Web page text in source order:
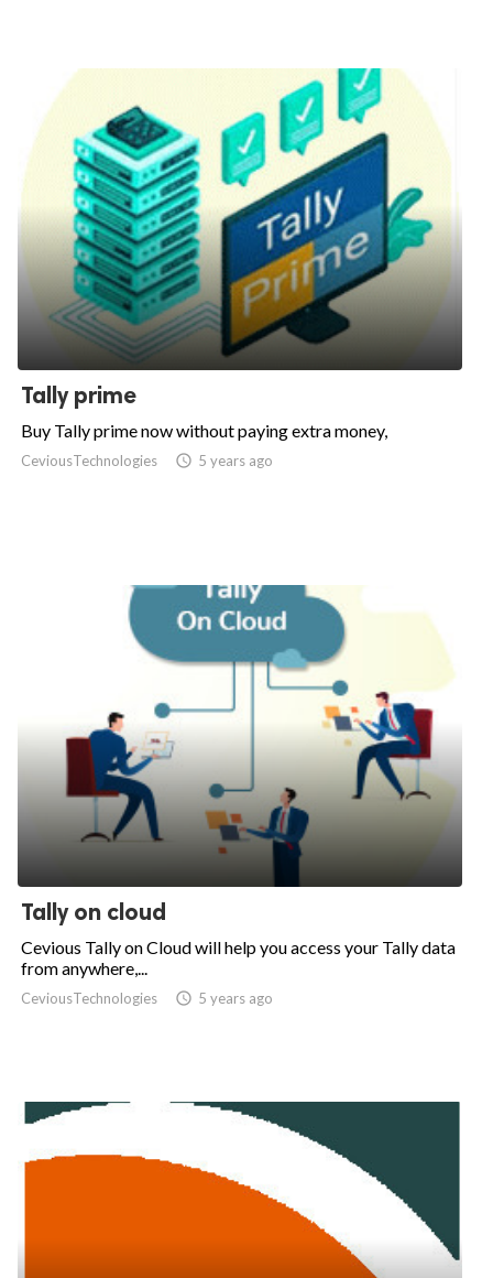
Tally prime
Buy Tally prime now without paying extra money,
CeviousTechnologies  5 years ago
Tally on cloud
Cevious Tally on Cloud will help you access your Tally data
from anywhere,...
CeviousTechnologies  5 years ago